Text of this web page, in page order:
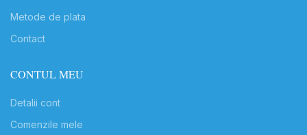
Metode de plata
Contact
CONTUL MEU
Detalii cont
Comenzile mele